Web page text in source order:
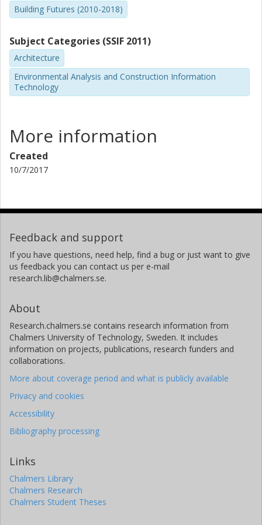
Building Futures (2010-2018)
Subject Categories (SSIF 2011)
Architecture
Environmental Analysis and Construction Information
Technology
More information
Created
10/7/2017
Feedback and support
If you have questions, need help, find a bug or just want to give
us feedback you can contact us per e-mail
research.lib@chalmers.se.
About
Research.chalmers.se contains research information from
Chalmers University of Technology, Sweden. It includes
information on projects, publications, research funders and
collaborations.
More about coverage period and what is publicly available
Privacy and cookies
Accessibility
Bibliography processing
Links
Chalmers Library
Chalmers Research
Chalmers Student Theses